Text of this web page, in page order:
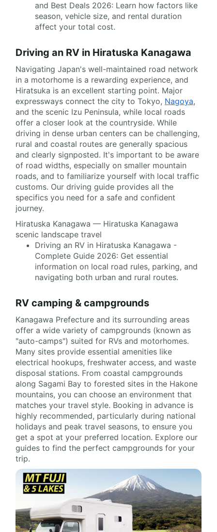
and Best Deals 2026: Learn how factors like
season, vehicle size, and rental duration
affect your total cost.
Driving an RV in Hiratuska Kanagawa
Navigating Japan's well-maintained road network
in a motorhome is a rewarding experience, and
Hiratsuka is an excellent starting point. Major
expressways connect the city to Tokyo, Nagoya,
and the scenic Izu Peninsula, while local roads
offer a closer look at the countryside. While
driving in dense urban centers can be challenging,
rural and coastal routes are generally spacious
and clearly signposted. It's important to be aware
of road widths, especially on smaller mountain
roads, and to familiarize yourself with local traffic
customs. Our driving guide provides all the
specifics you need for a safe and confident
journey.
Hiratuska Kanagawa — Hiratuska Kanagawa
scenic landscape travel
Driving an RV in Hiratuska Kanagawa -
Complete Guide 2026: Get essential
information on local road rules, parking, and
navigating both urban and rural routes.
RV camping & campgrounds
Kanagawa Prefecture and its surrounding areas
offer a wide variety of campgrounds (known as
"auto-camps") suited for RVs and motorhomes.
Many sites provide essential amenities like
electrical hookups, freshwater access, and waste
disposal stations. From coastal campgrounds
along Sagami Bay to forested sites in the Hakone
mountains, you can choose an environment that
matches your travel style. Booking in advance is
highly recommended, particularly during national
holidays and peak travel seasons, to ensure you
get a spot at your preferred location. Explore our
guides to find the perfect campgrounds for your
trip.